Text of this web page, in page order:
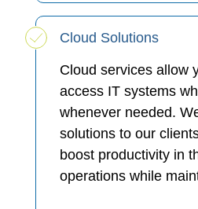
Cloud Solutions
Cloud services allow
access IT systems
whenever needed.
solutions to our
boost productivity in
operations while